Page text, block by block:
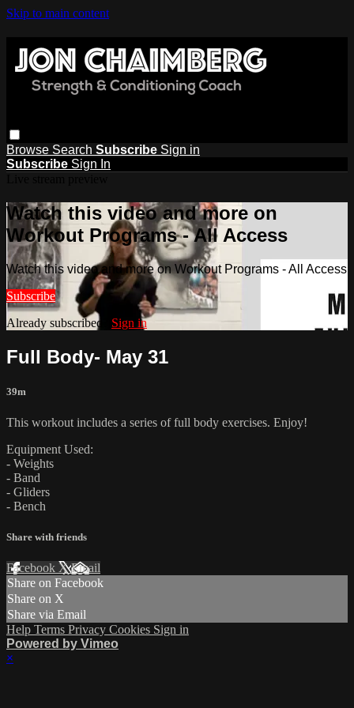
Skip to main content
Browse Search Subscribe Sign in
Subscribe Sign In
Watch this video and more on
Workout Programs - All Access
Watch this video and more on Workout Programs - All Access
Subscribe
Already subscribed? Sign in
Full Body- May 31
39m
This workout includes a series of full body exercises. Enjoy!
Equipment Used:
- Weights
- Band
- Gliders
- Bench
Share with friends
Facebook XEmail
Share on Facebook
Share on X
Share via Email
Help Terms Privacy Cookies Sign in
Powered by Vimeo
×